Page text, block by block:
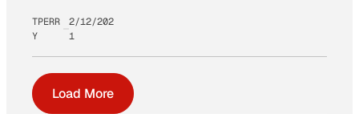
TPERR
Y
2/12/202
1
Load More